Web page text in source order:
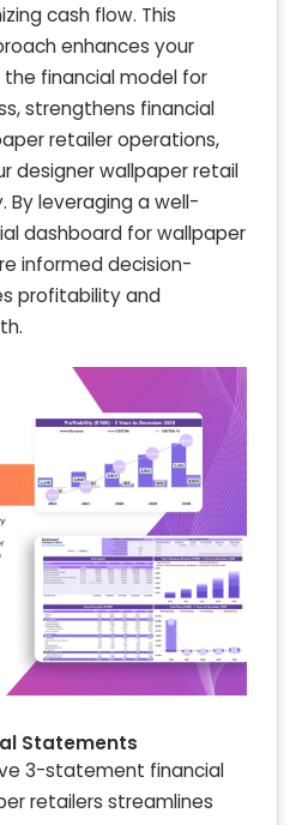
cash flow. This
enhances your
financial model for
strengthens financial
retailer operations,
designer wallpaper retail
By leveraging a well-
dashboard for wallpaper
informed decision-
profitability and
Statements
3-statement financial
retailers streamlines